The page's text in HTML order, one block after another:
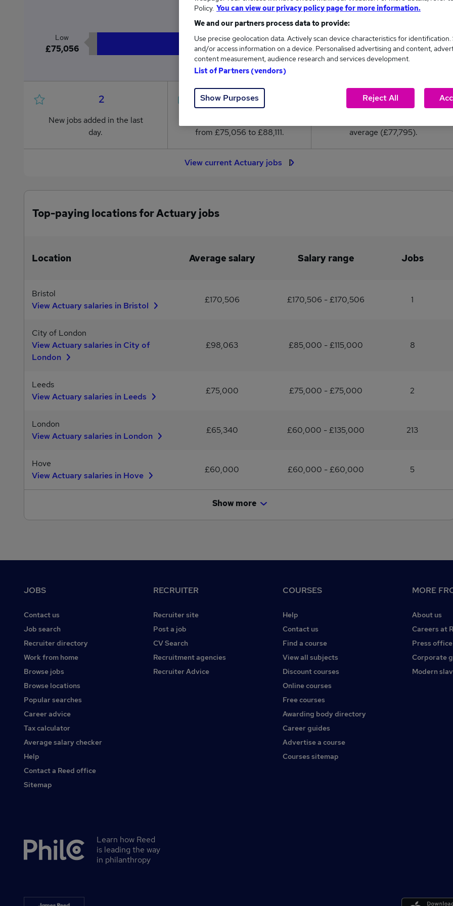
£77,795
Low
£75,056
High
£88,111
2
New jobs added in the last
day.
241
from £75,056 to £88,111.
26
average (£77,795).
View current Actuary jobs
Top-paying locations for Actuary jobs
Location Average salary Salary range Jobs
Bristol
View Actuary salaries in Bristol
£170,506 £170,506 - £170,506 1
City of London
View Actuary salaries in City of
London
£98,063 £85,000 - £115,000 8
Leeds
View Actuary salaries in Leeds
£75,000 £75,000 - £75,000 2
London
View Actuary salaries in London
£65,340 £60,000 - £135,000 213
Hove
View Actuary salaries in Hove
£60,000 £60,000 - £60,000 5
Show more
JOBS
Contact us
Job search
Recruiter directory
Work from home
Browse jobs
Browse locations
Popular searches
Career advice
Tax calculator
Average salary checker
Help
Contact a Reed office
Sitemap
RECRUITER
Recruiter site
Post a job
CV Search
Recruitment agencies
Recruiter Advice
COURSES
Help
Contact us
Find a course
View all subjects
Discount courses
Online courses
Free courses
Awarding body directory
Career guides
Advertise a course
Courses sitemap
MORE
About us
Careers at
Press office
Corporate
Modern
Secondary
Learn how Reed
is leading the way
in philanthropy
Policy. You can view our privacy policy page for more information.
We and our partners process data to provide:
Use precise geolocation data. Actively scan device characteristics for identification.
and/or access information on a device. Personalised advertising and content,
content measurement, audience research and services development.
List of Partners (vendors)
Show Purposes Reject All